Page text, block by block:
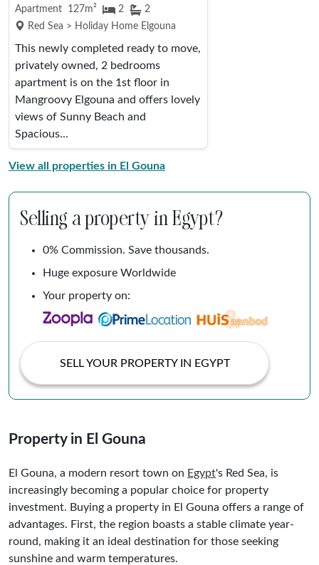
Apartment 127m² 2
2
Red Sea > Holiday Home Elgouna
This newly completed ready to move,
privately owned, 2 bedrooms
apartment is on the 1st floor in
Mangroovy Elgouna and offers lovely
views of Sunny Beach and
Spacious...
View all properties in El Gouna
Selling a property in Egypt?
0% Commission. Save thousands.
Huge exposure Worldwide
Your property on:
SELL YOUR PROPERTY IN EGYPT
Property in El Gouna
El Gouna, a modern resort town on Egypt's Red Sea, is
increasingly becoming a popular choice for property
investment. Buying a property in El Gouna offers a range of
advantages. First, the region boasts a stable climate year-
round, making it an ideal destination for those seeking
sunshine and warm temperatures.